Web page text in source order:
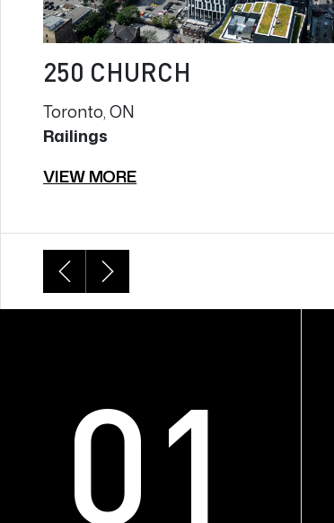
250 CHURCH
Toronto, ON
Railings
VIEW MORE
01
FACE